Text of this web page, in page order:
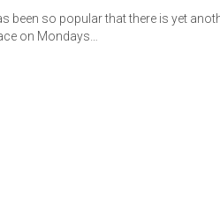
been so popular that there is yet
on Mondays…